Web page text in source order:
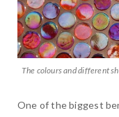
The colours and different
One of the biggest